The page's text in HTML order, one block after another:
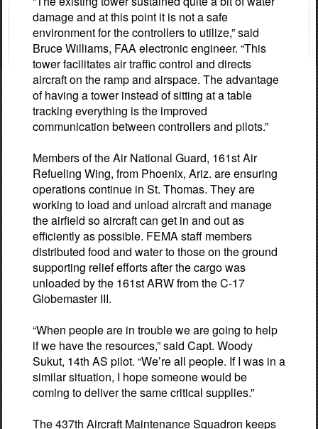
damage and at this point it is not a safe
environment for the controllers to utilize,” said
Bruce Williams, FAA electronic engineer. “This
tower facilitates air traffic control and directs
aircraft on the ramp and airspace. The advantage
of having a tower instead of sitting at a table
tracking everything is the improved
communication between controllers and pilots.”
Members of the Air National Guard, 161st Air
Refueling Wing, from Phoenix, Ariz. are ensuring
operations continue in St. Thomas. They are
working to load and unload aircraft and manage
the airfield so aircraft can get in and out as
efficiently as possible. FEMA staff members
distributed food and water to those on the ground
supporting relief efforts after the cargo was
unloaded by the 161st ARW from the C-17
Globemaster III.
“When people are in trouble we are going to help
if we have the resources,” said Capt. Woody
Sukut, 14th AS pilot. “We’re all people. If I was in a
similar situation, I hope someone would be
coming to deliver the same critical supplies.”
The 437th Aircraft Maintenance Squadron keeps